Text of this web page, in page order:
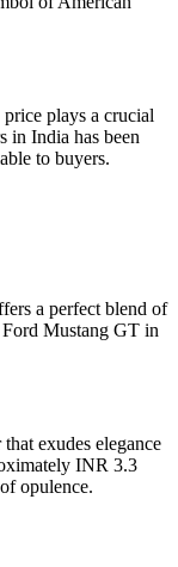
plays a crucial
in India has been
to buyers.
a perfect blend of
Mustang GT in
exudes elegance
INR 3.3
opulence.